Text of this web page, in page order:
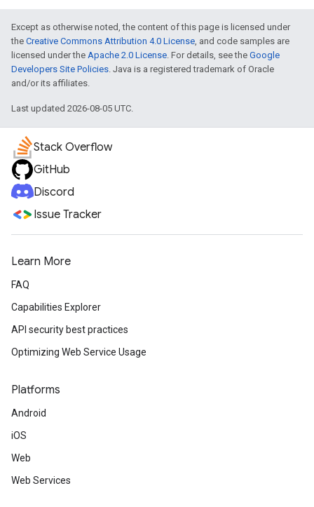
Except as otherwise noted, the content of this page is licensed under
the Creative Commons Attribution 4.0 License, and code samples are
licensed under the Apache 2.0 License. For details, see the Google
Developers Site Policies. Java is a registered trademark of Oracle
and/or its affiliates.
Last updated 2026-08-05 UTC.
Stack Overflow
GitHub
Discord
Issue Tracker
Learn More
FAQ
Capabilities Explorer
API security best practices
Optimizing Web Service Usage
Platforms
Android
iOS
Web
Web Services